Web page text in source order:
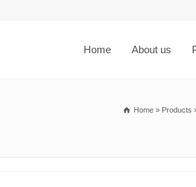
Home About us
Home » Products